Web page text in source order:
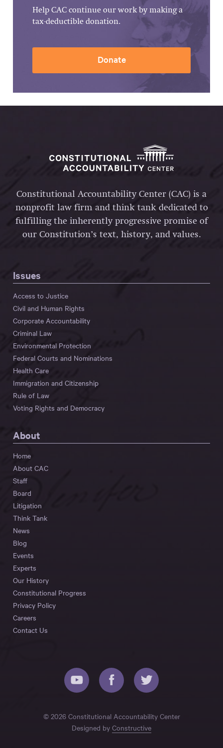
Help CAC continue our work by making a
tax-deductible donation.
Donate
Constitutional Accountability Center (CAC) is a
nonprofit law firm and think tank dedicated to
fulfilling the inherently progressive promise of
our Constitution’s text, history, and values.
Issues
Access to Justice
Civil and Human Rights
Corporate Accountability
Criminal Law
Environmental Protection
Federal Courts and Nominations
Health Care
Immigration and Citizenship
Rule of Law
Voting Rights and Democracy
About
Home
About CAC
Staff
Board
Litigation
Think Tank
News
Blog
Events
Experts
Our History
Constitutional Progress
Privacy Policy
Careers
Contact Us
© 2026 Constitutional Accountability Center
Designed by Constructive